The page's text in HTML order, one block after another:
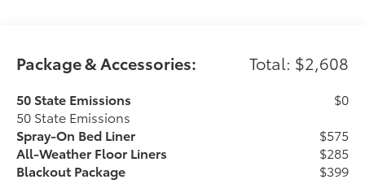
Package & Accessories: Total: $2,608
50 State Emissions
50 State Emissions
$0
Spray-On Bed Liner
$575
All-Weather Floor Liners
$285
Blackout Package
$399